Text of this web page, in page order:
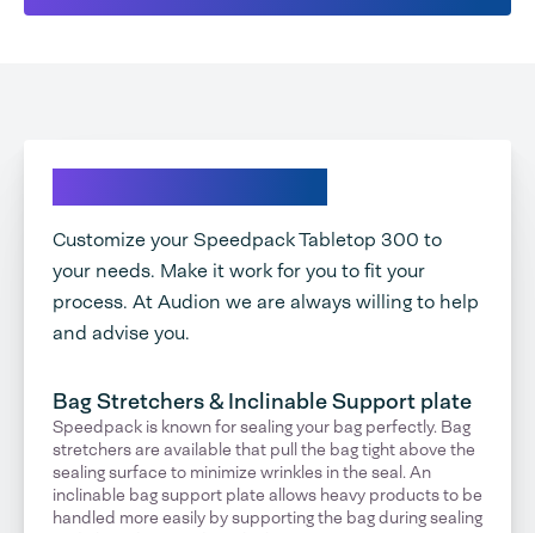
Customize your Speedpack Tabletop 300 to
your needs. Make it work for you to fit your
process. At Audion we are always willing to help
and advise you.
Bag Stretchers & Inclinable Support plate
Speedpack is known for sealing your bag perfectly. Bag
stretchers are available that pull the bag tight above the
sealing surface to minimize wrinkles in the seal. An
inclinable bag support plate allows heavy products to be
handled more easily by supporting the bag during sealing